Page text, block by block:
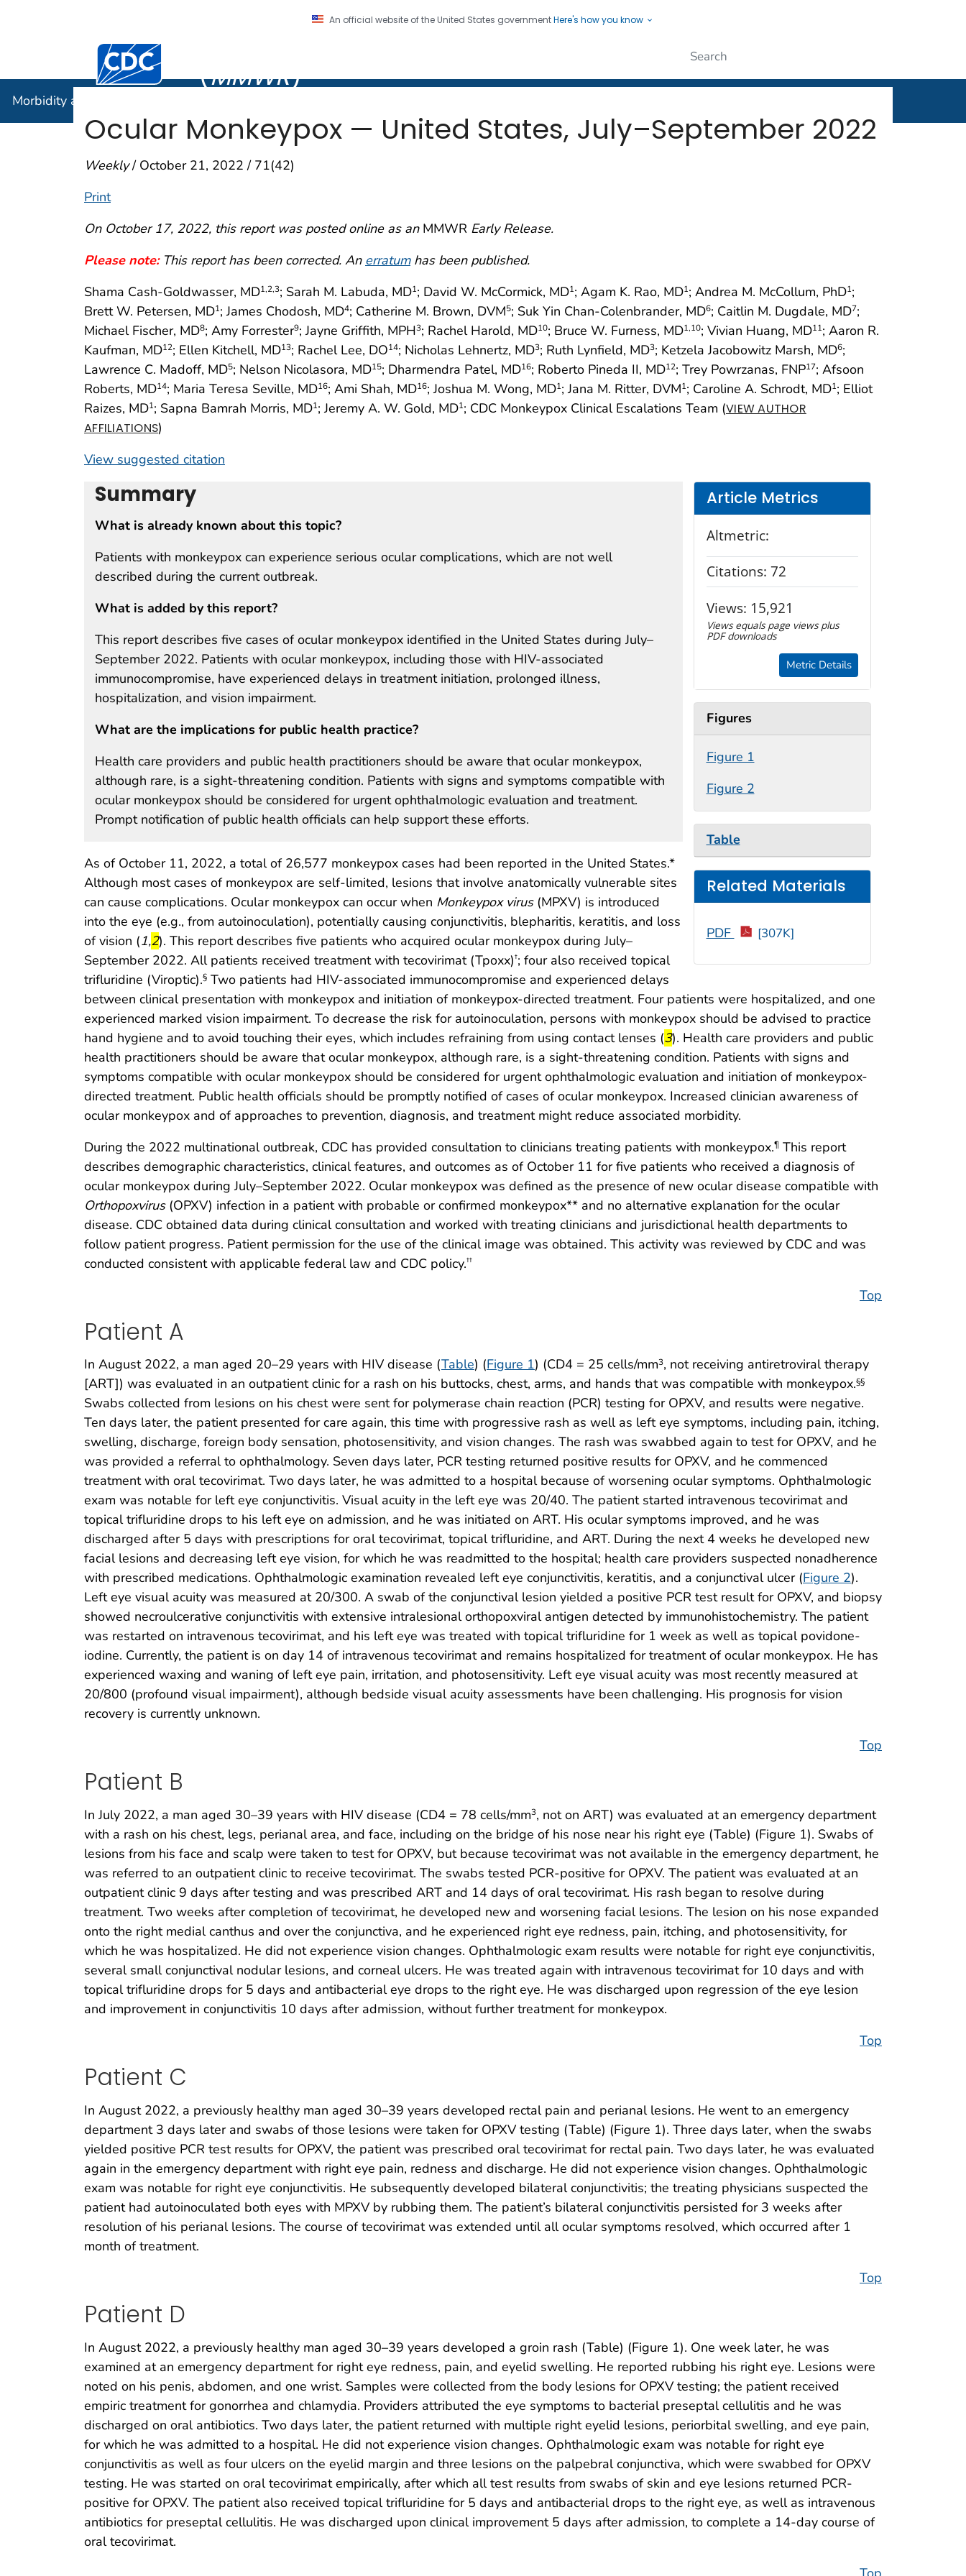
An official website of the United States governmentHere's how you know
Centers for Disease Control and Prevention. CDC twenty four seven. Saving Lives, Protecting People
(MMWR)
Morbidity and Mortality Weekly Report (
Ocular Monkeypox — United States, July–September 2022
Weekly/ October 21, 2022 / 71(42)
Print
On October 17, 2022, this report was posted online as an MMWR Early Release.
Please note: This report has been corrected. An erratumhas been published.
Shama Cash-Goldwasser, MD1,2,3; Sarah M. Labuda, MD1; David W. McCormick, MD1; Agam K. Rao, MD1; Andrea M. McCollum, PhD1;
Brett W. Petersen, MD1; James Chodosh, MD4; Catherine M. Brown, DVM5; Suk Yin Chan-Colenbrander, MD6; Caitlin M. Dugdale, MD7;
Michael Fischer, MD8; Amy Forrester9; Jayne Griffith, MPH3; Rachel Harold, MD10; Bruce W. Furness, MD1,10; Vivian Huang, MD11; Aaron R.
Kaufman, MD12; Ellen Kitchell, MD13; Rachel Lee, DO14; Nicholas Lehnertz, MD3; Ruth Lynfield, MD3; Ketzela Jacobowitz Marsh, MD6;
Lawrence C. Madoff, MD5; Nelson Nicolasora, MD15; Dharmendra Patel, MD16; Roberto Pineda II, MD12; Trey Powrzanas, FNP17; Afsoon
Roberts, MD14; Maria Teresa Seville, MD16; Ami Shah, MD16; Joshua M. Wong, MD1; Jana M. Ritter, DVM1; Caroline A. Schrodt, MD1; Elliot
Raizes, MD1; Sapna Bamrah Morris, MD1; Jeremy A. W. Gold, MD1; CDC Monkeypox Clinical Escalations Team (VIEW AUTHOR
AFFILIATIONS)
View suggested citation
Summary
What is already known about this topic?
Patients with monkeypox can experience serious ocular complications, which are not well
described during the current outbreak.
What is added by this report?
This report describes five cases of ocular monkeypox identified in the United States during July–
September 2022. Patients with ocular monkeypox, including those with HIV-associated
immunocompromise, have experienced delays in treatment initiation, prolonged illness,
hospitalization, and vision impairment.
What are the implications for public health practice?
Health care providers and public health practitioners should be aware that ocular monkeypox,
although rare, is a sight-threatening condition. Patients with signs and symptoms compatible with
ocular monkeypox should be considered for urgent ophthalmologic evaluation and treatment.
Prompt notification of public health officials can help support these efforts.
Article Metrics
Altmetric:
Citations: 72
Views: 15,921
Views equals page views plus
PDF downloads
Metric Details
Figures
Figure 1
Figure 2
Table
Related Materials
PDF [307K]
As of October 11, 2022, a total of 26,577 monkeypox cases had been reported in the United States.*
Although most cases of monkeypox are self-limited, lesions that involve anatomically vulnerable sites
can cause complications. Ocular monkeypox can occur when Monkeypox virus(MPXV) is introduced
into the eye (e.g., from autoinoculation), potentially causing conjunctivitis, blepharitis, keratitis, and loss
of vision (1,start highlight
2end highlight
). This report describes five patients who acquired ocular monkeypox during July–
September 2022. All patients received treatment with tecovirimat (Tpoxx)†; four also received topical
trifluridine (Viroptic).§ Two patients had HIV-associated immunocompromise and experienced delays
between clinical presentation with monkeypox and initiation of monkeypox-directed treatment. Four patients were hospitalized, and one
experienced marked vision impairment. To decrease the risk for autoinoculation, persons with monkeypox should be advised to practice
hand hygiene and to avoid touching their eyes, which includes refraining from using contact lenses (start highlight
3end highlight
). Health care providers and public
health practitioners should be aware that ocular monkeypox, although rare, is a sight-threatening condition. Patients with signs and
symptoms compatible with ocular monkeypox should be considered for urgent ophthalmologic evaluation and initiation of monkeypox-
directed treatment. Public health officials should be promptly notified of cases of ocular monkeypox. Increased clinician awareness of
ocular monkeypox and of approaches to prevention, diagnosis, and treatment might reduce associated morbidity.
During the 2022 multinational outbreak, CDC has provided consultation to clinicians treating patients with monkeypox.¶ This report
describes demographic characteristics, clinical features, and outcomes as of October 11 for five patients who received a diagnosis of
ocular monkeypox during July–September 2022. Ocular monkeypox was defined as the presence of new ocular disease compatible with
Orthopoxvirus(OPXV) infection in a patient with probable or confirmed monkeypox** and no alternative explanation for the ocular
disease. CDC obtained data during clinical consultation and worked with treating clinicians and jurisdictional health departments to
follow patient progress. Patient permission for the use of the clinical image was obtained. This activity was reviewed by CDC and was
conducted consistent with applicable federal law and CDC policy.††
Top
Patient A
In August 2022, a man aged 20–29 years with HIV disease (Table) (Figure 1) (CD4 = 25 cells/mm3, not receiving antiretroviral therapy
[ART]) was evaluated in an outpatient clinic for a rash on his buttocks, chest, arms, and hands that was compatible with monkeypox.§§
Swabs collected from lesions on his chest were sent for polymerase chain reaction (PCR) testing for OPXV, and results were negative.
Ten days later, the patient presented for care again, this time with progressive rash as well as left eye symptoms, including pain, itching,
swelling, discharge, foreign body sensation, photosensitivity, and vision changes. The rash was swabbed again to test for OPXV, and he
was provided a referral to ophthalmology. Seven days later, PCR testing returned positive results for OPXV, and he commenced
treatment with oral tecovirimat. Two days later, he was admitted to a hospital because of worsening ocular symptoms. Ophthalmologic
exam was notable for left eye conjunctivitis. Visual acuity in the left eye was 20/40. The patient started intravenous tecovirimat and
topical trifluridine drops to his left eye on admission, and he was initiated on ART. His ocular symptoms improved, and he was
discharged after 5 days with prescriptions for oral tecovirimat, topical trifluridine, and ART. During the next 4 weeks he developed new
facial lesions and decreasing left eye vision, for which he was readmitted to the hospital; health care providers suspected nonadherence
with prescribed medications. Ophthalmologic examination revealed left eye conjunctivitis, keratitis, and a conjunctival ulcer (Figure 2).
Left eye visual acuity was measured at 20/300. A swab of the conjunctival lesion yielded a positive PCR test result for OPXV, and biopsy
showed necroulcerative conjunctivitis with extensive intralesional orthopoxviral antigen detected by immunohistochemistry. The patient
was restarted on intravenous tecovirimat, and his left eye was treated with topical trifluridine for 1 week as well as topical povidone-
iodine. Currently, the patient is on day 14 of intravenous tecovirimat and remains hospitalized for treatment of ocular monkeypox. He has
experienced waxing and waning of left eye pain, irritation, and photosensitivity. Left eye visual acuity was most recently measured at
20/800 (profound visual impairment), although bedside visual acuity assessments have been challenging. His prognosis for vision
recovery is currently unknown.
Top
Patient B
In July 2022, a man aged 30–39 years with HIV disease (CD4 = 78 cells/mm3, not on ART) was evaluated at an emergency department
with a rash on his chest, legs, perianal area, and face, including on the bridge of his nose near his right eye (Table) (Figure 1). Swabs of
lesions from his face and scalp were taken to test for OPXV, but because tecovirimat was not available in the emergency department, he
was referred to an outpatient clinic to receive tecovirimat. The swabs tested PCR-positive for OPXV. The patient was evaluated at an
outpatient clinic 9 days after testing and was prescribed ART and 14 days of oral tecovirimat. His rash began to resolve during
treatment. Two weeks after completion of tecovirimat, he developed new and worsening facial lesions. The lesion on his nose expanded
onto the right medial canthus and over the conjunctiva, and he experienced right eye redness, pain, itching, and photosensitivity, for
which he was hospitalized. He did not experience vision changes. Ophthalmologic exam results were notable for right eye conjunctivitis,
several small conjunctival nodular lesions, and corneal ulcers. He was treated again with intravenous tecovirimat for 10 days and with
topical trifluridine drops for 5 days and antibacterial eye drops to the right eye. He was discharged upon regression of the eye lesion
and improvement in conjunctivitis 10 days after admission, without further treatment for monkeypox.
Top
Patient C
In August 2022, a previously healthy man aged 30–39 years developed rectal pain and perianal lesions. He went to an emergency
department 3 days later and swabs of those lesions were taken for OPXV testing (Table) (Figure 1). Three days later, when the swabs
yielded positive PCR test results for OPXV, the patient was prescribed oral tecovirimat for rectal pain. Two days later, he was evaluated
again in the emergency department with right eye pain, redness and discharge. He did not experience vision changes. Ophthalmologic
exam was notable for right eye conjunctivitis. He subsequently developed bilateral conjunctivitis; the treating physicians suspected the
patient had autoinoculated both eyes with MPXV by rubbing them. The patient’s bilateral conjunctivitis persisted for 3 weeks after
resolution of his perianal lesions. The course of tecovirimat was extended until all ocular symptoms resolved, which occurred after 1
month of treatment.
Top
Patient D
In August 2022, a previously healthy man aged 30–39 years developed a groin rash (Table) (Figure 1). One week later, he was
examined at an emergency department for right eye redness, pain, and eyelid swelling. He reported rubbing his right eye. Lesions were
noted on his penis, abdomen, and one wrist. Samples were collected from the body lesions for OPXV testing; the patient received
empiric treatment for gonorrhea and chlamydia. Providers attributed the eye symptoms to bacterial preseptal cellulitis and he was
discharged on oral antibiotics. Two days later, the patient returned with multiple right eyelid lesions, periorbital swelling, and eye pain,
for which he was admitted to a hospital. He did not experience vision changes. Ophthalmologic exam was notable for right eye
conjunctivitis as well as four ulcers on the eyelid margin and three lesions on the palpebral conjunctiva, which were swabbed for OPXV
testing. He was started on oral tecovirimat empirically, after which all test results from swabs of skin and eye lesions returned PCR-
positive for OPXV. The patient also received topical trifluridine for 5 days and antibacterial drops to the right eye, as well as intravenous
antibiotics for preseptal cellulitis. He was discharged upon clinical improvement 5 days after admission, to complete a 14-day course of
oral tecovirimat.